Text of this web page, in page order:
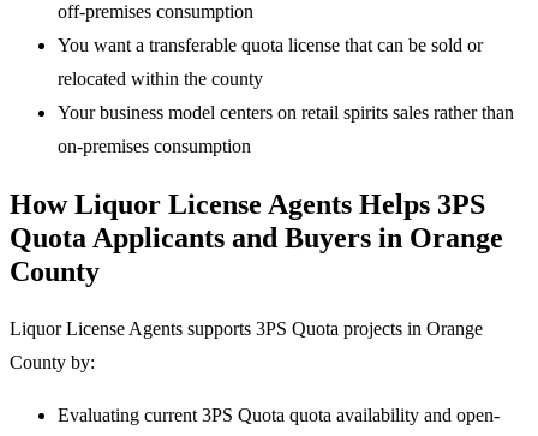
off-premises consumption
You want a transferable quota license that can be sold or
relocated within the county
Your business model centers on retail spirits sales rather than
on-premises consumption
How Liquor License Agents Helps 3PS
Quota Applicants and Buyers in Orange
County
Liquor License Agents supports 3PS Quota projects in Orange
County by:
Evaluating current 3PS Quota quota availability and open-